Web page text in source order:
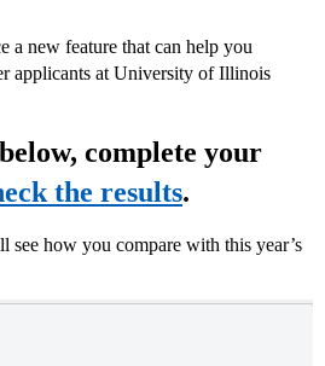
a new feature that can help you
applicants at University of Illinois
complete your
the results.
see how you compare with this year’s